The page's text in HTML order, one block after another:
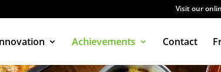
Visit our
Achievements Contact